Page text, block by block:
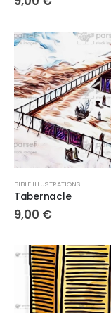
BIBLE ILLUSTRATIONS
Tabernacle
9,00 €